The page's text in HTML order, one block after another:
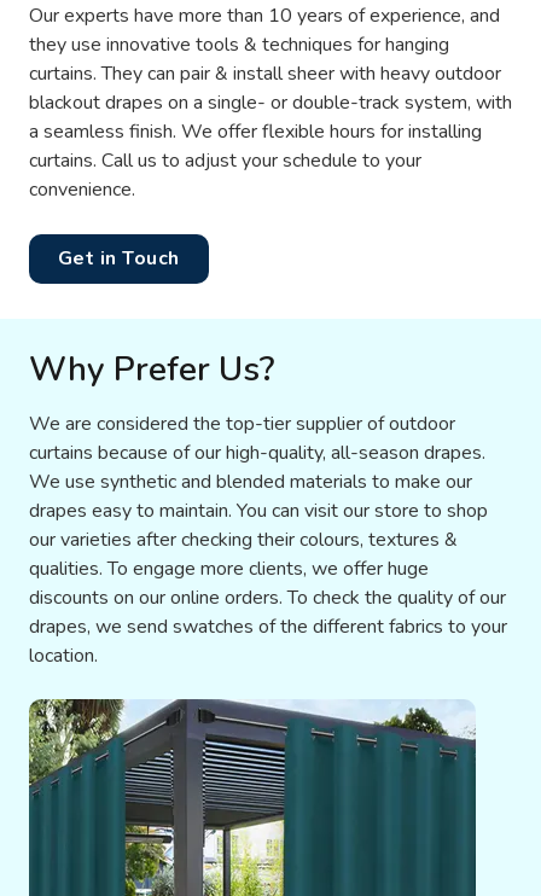
Our experts have more than 10 years of experience, and
they use innovative tools & techniques for hanging
curtains. They can pair & install sheer with heavy outdoor
blackout drapes on a single- or double-track system, with
a seamless finish. We offer flexible hours for installing
curtains. Call us to adjust your schedule to your
convenience.
Get in Touch
Why Prefer Us?
We are considered the top-tier supplier of outdoor
curtains because of our high-quality, all-season drapes.
We use synthetic and blended materials to make our
drapes easy to maintain. You can visit our store to shop
our varieties after checking their colours, textures &
qualities. To engage more clients, we offer huge
discounts on our online orders. To check the quality of our
drapes, we send swatches of the different fabrics to your
location.